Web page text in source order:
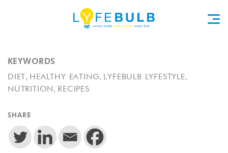
KEYWORDS
DIET , HEALTHY EATING, LYFEBULB LYFESTYLE,
NUTRITION, RECIPES
SHARE